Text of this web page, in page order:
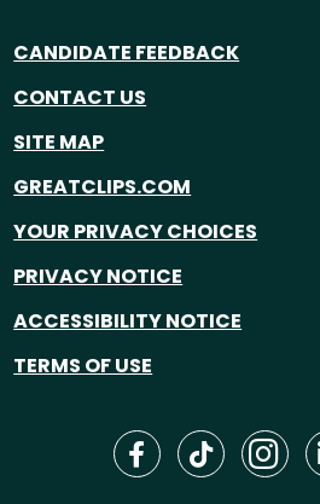
CANDIDATE FEEDBACK
CONTACT US
SITE MAP
GREATCLIPS.COM
YOUR PRIVACY CHOICES
PRIVACY NOTICE
ACCESSIBILITY NOTICE
TERMS OF USE